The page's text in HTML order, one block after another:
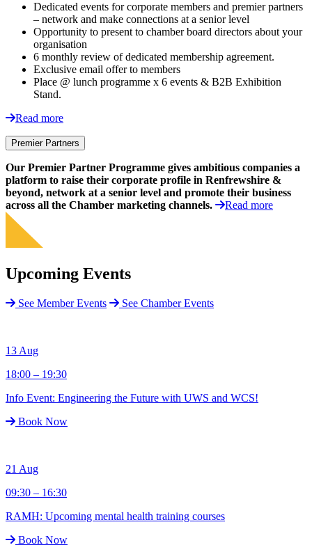
Dedicated events for corporate members and premier partners
– network and make connections at a senior level
Opportunity to present to chamber board directors about your
organisation
6 monthly review of dedicated membership agreement.
Exclusive email offer to members
Place @ lunch programme x 6 events & B2B Exhibition
Stand.
Read more
Premier Partners
Our Premier Partner Programme gives ambitious companies a
platform to raise their corporate profile in Renfrewshire &
beyond, network at a senior level and promote their business
across all the Chamber marketing channels.
Read more
Upcoming Events
See Member Events See Chamber Events
13 Aug
18:00 – 19:30
Info Event: Engineering the Future with UWS and WCS!
Book Now
21 Aug
09:30 – 16:30
RAMH: Upcoming mental health training courses
Book Now